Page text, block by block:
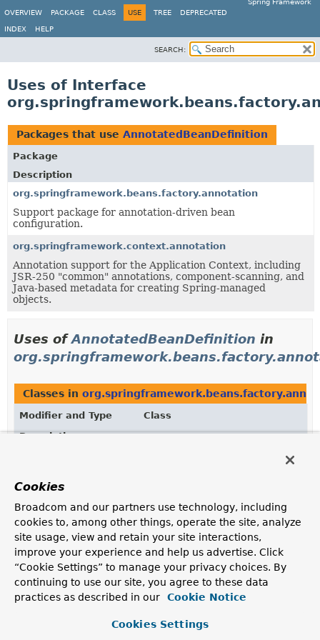
Spring Framework
OVERVIEW
PACKAGE CLASS USE TREE DEPRECATED
INDEX HELP
SEARCH:
Uses of Interface
Packages that use AnnotatedBeanDefinition
Package
Description
org.springframework.beans.factory.annotation
Support package for annotation-driven bean
configuration.
org.springframework.context.annotation
Annotation support for the Application Context, including
JSR-250 "common" annotations, component-scanning, and
Java-based metadata for creating Spring-managed
objects.
Uses ofAnnotatedBeanDefinition in
Classes in
Modifier and Type
Class
Description
AnnotatedGenericBeanDefinition
support for annotation metadata exposed through the
AnnotatedBeanDefinitioninterface.
Uses ofAnnotatedBeanDefinition in
org.springframework.context.annotation
Class
Cookies
Broadcom and our partners use technology, including
cookies to, among other things, operate the site, analyze
site usage, view and retain your site interactions,
improve your experience and help us advertise. Click
“Cookie Settings” to manage your privacy choices. By
continuing to use our site, you agree to these data
practices as described in our
Cookie Notice
Cookies Settings